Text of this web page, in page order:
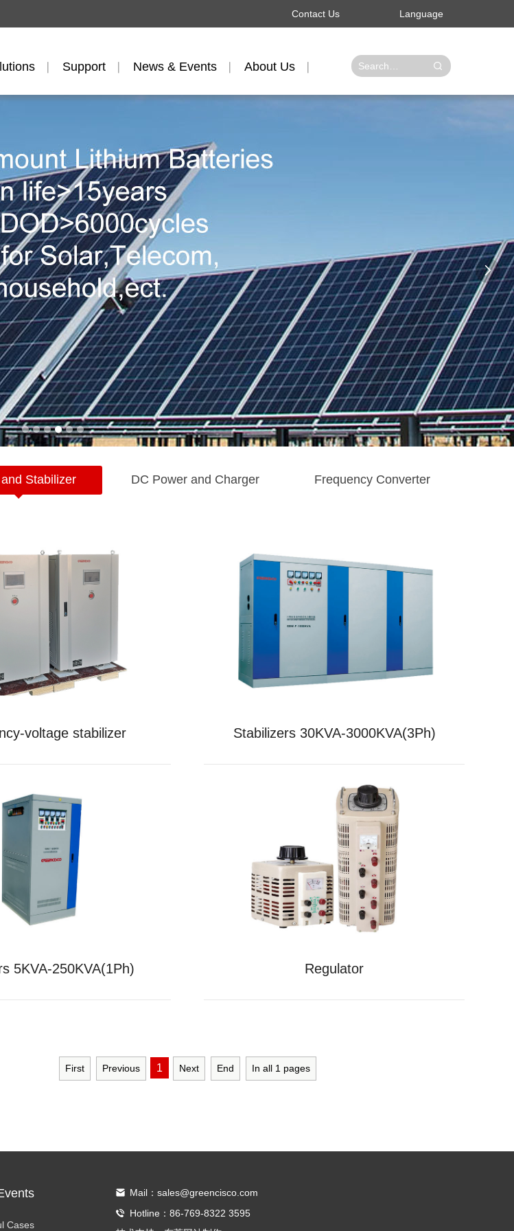
Contact Us Language
Support News & Events About Us

Stabilizer DC Power and Charger Frequency Converter
voltage stabilizer Stabilizers 30KVA-3000KVA(3Ph)
5KVA-250KVA(1Ph) Regulator
First Previous 1 Next End In all 1 pages
Cases
Mail：sales@greencisco.com
Hotline：86-769-8322 3595